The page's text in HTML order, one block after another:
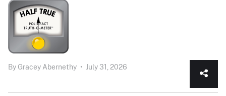
By Gracey Abernethy • July 31, 2026